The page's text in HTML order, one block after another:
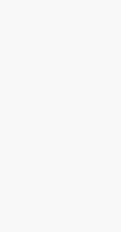
on
Exchange
quick
know
and
camera